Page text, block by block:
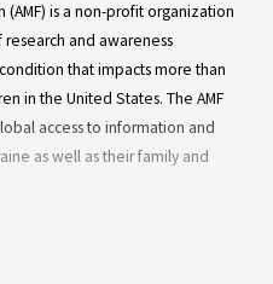
(AMF) is a non-profit organization
and awareness
that impacts more than
in the United States. The AMF
access to information and
as well as their family and
Headache Society, the AMF
impactful research that